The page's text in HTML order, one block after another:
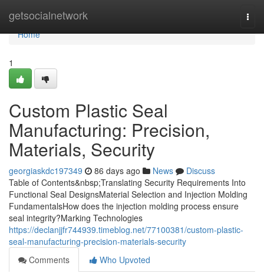
getsocialnetwork
Home
Home
1
Custom Plastic Seal
Manufacturing: Precision,
Materials, Security
georgiaskdc197349 86 days ago News
Discuss
Table of Contents&nbsp;Translating Security Requirements Into
Functional Seal DesignsMaterial Selection and Injection Molding
FundamentalsHow does the injection molding process ensure
seal integrity?Marking Technologies
https://declanjjfr744939.timeblog.net/77100381/custom-plastic-
seal-manufacturing-precision-materials-security
Comments
Who Upvoted